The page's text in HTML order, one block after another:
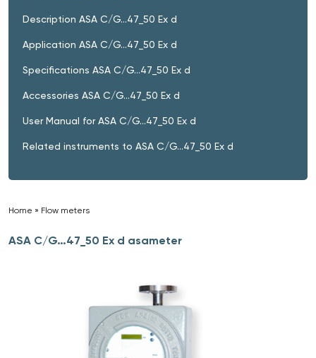
Description ASA C/G…47_50 Ex d
Application ASA C/G…47_50 Ex d
Specifications ASA C/G…47_50 Ex d
Accessories ASA C/G…47_50 Ex d
User Manual for ASA C/G…47_50 Ex d
Related instruments to ASA C/G…47_50 Ex d
Home » Flow meters
ASA C/G…47_50 Ex d asameter